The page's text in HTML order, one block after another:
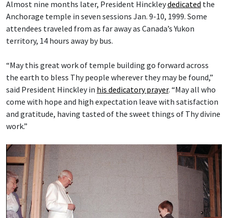
Almost nine months later, President Hinckleydedicated the
Anchorage temple in seven sessions Jan. 9-10, 1999. Some
attendees traveled from as far away as Canada’s Yukon
territory, 14 hours away by bus.
“May this great work of temple building go forward across
the earth to bless Thy people wherever they may be found,”
said President Hinckley in his dedicatory prayer. “May all who
come with hope and high expectation leave with satisfaction
and gratitude, having tasted of the sweet things of Thy divine
work.”